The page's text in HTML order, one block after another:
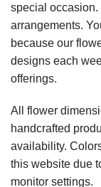
special occasion.
arrangements.
because our
designs each
offerings.
All flower
handcrafted
availability.
this website due
monitor settings.